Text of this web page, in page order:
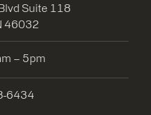
Suite 118
46032
– 5pm
6434